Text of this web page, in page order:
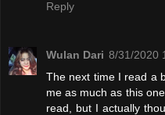
Reply
Wulan Dari 8/31/2020
The next time I read a
me as much as this
read, but I actually